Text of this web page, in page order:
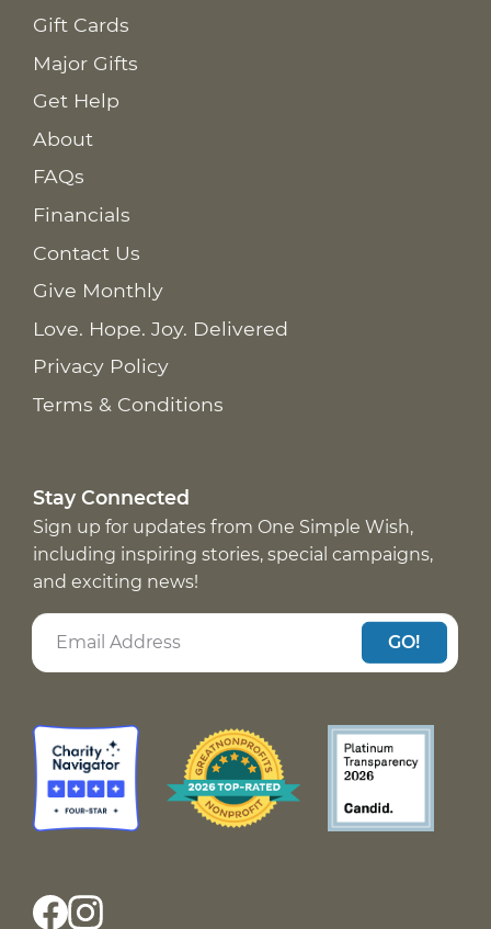
Gift Cards
Major Gifts
Get Help
About
FAQs
Financials
Contact Us
Give Monthly
Love. Hope. Joy. Delivered
Privacy Policy
Terms & Conditions
Stay Connected
Sign up for updates from One Simple Wish,
including inspiring stories, special campaigns,
and exciting news!
GO!